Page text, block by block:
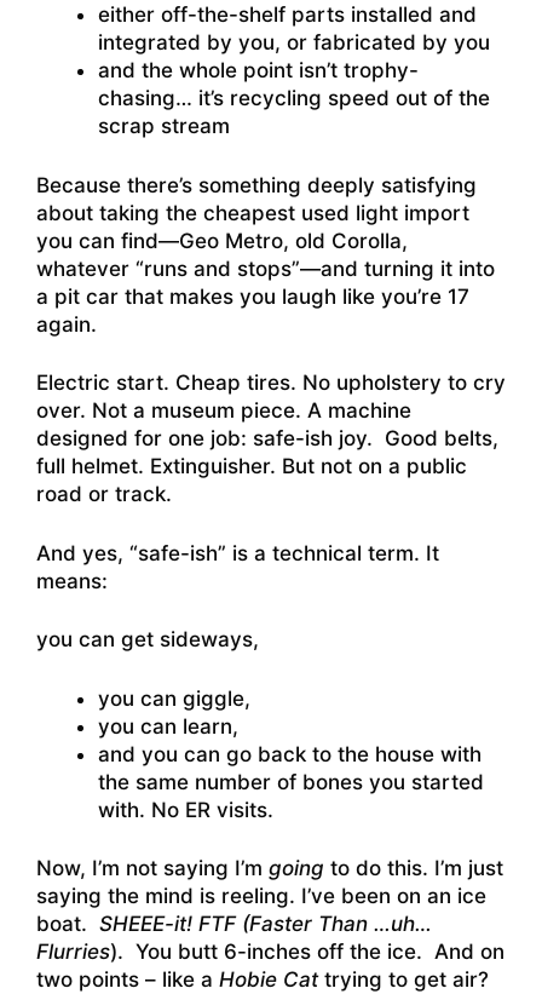
either off-the-shelf parts installed and
integrated by you, or fabricated by you
and the whole point isn’t trophy-
chasing… it’s recycling speed out of the
scrap stream
Because there’s something deeply satisfying
about taking the cheapest used light import
you can find—Geo Metro, old Corolla,
whatever “runs and stops”—and turning it into
a pit car that makes you laugh like you’re 17
again.
Electric start. Cheap tires. No upholstery to cry
over. Not a museum piece. A machine
designed for one job: safe-ish joy. Good belts,
full helmet. Extinguisher. But not on a public
road or track.
And yes, “safe-ish” is a technical term. It
means:
you can get sideways,
you can giggle,
you can learn,
and you can go back to the house with
the same number of bones you started
with. No ER visits.
Now, I’m not saying I’m going to do this. I’m just
saying the mind is reeling. I’ve been on an ice
boat. SHEEE-it! FTF (Faster Than …uh…
Flurries). You butt 6-inches off the ice. And on
two points – like a Hobie Cattrying to get air?